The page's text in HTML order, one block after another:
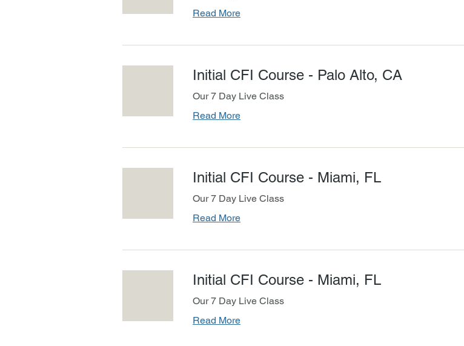
Read More
Initial CFI Course - Palo Alto, CA
Our 7 Day Live Class
Read More
Initial CFI Course - Miami, FL
Our 7 Day Live Class
Read More
Initial CFI Course - Miami, FL
Our 7 Day Live Class
Read More